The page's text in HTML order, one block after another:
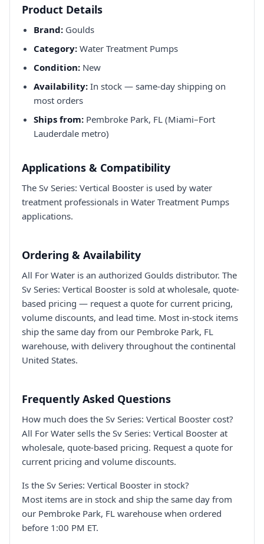
Product Details
Brand: Goulds
Category: Water Treatment Pumps
Condition: New
Availability: In stock — same-day shipping on
most orders
Ships from: Pembroke Park, FL (Miami–Fort
Lauderdale metro)
Applications & Compatibility
The Sv Series: Vertical Booster is used by water
treatment professionals in Water Treatment Pumps
applications.
Ordering & Availability
All For Water is an authorized Goulds distributor. The
Sv Series: Vertical Booster is sold at wholesale, quote-
based pricing — request a quote for current pricing,
volume discounts, and lead time. Most in-stock items
ship the same day from our Pembroke Park, FL
warehouse, with delivery throughout the continental
United States.
Frequently Asked Questions
How much does the Sv Series: Vertical Booster cost?
All For Water sells the Sv Series: Vertical Booster at
wholesale, quote-based pricing. Request a quote for
current pricing and volume discounts.
Is the Sv Series: Vertical Booster in stock?
Most items are in stock and ship the same day from
our Pembroke Park, FL warehouse when ordered
before 1:00 PM ET.